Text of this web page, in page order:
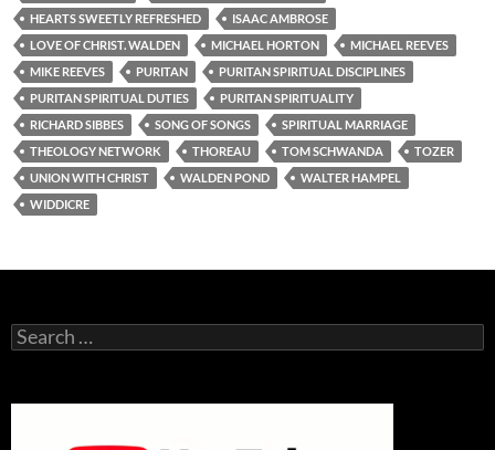
HEARTS SWEETLY REFRESHED
ISAAC AMBROSE
LOVE OF CHRIST. WALDEN
MICHAEL HORTON
MICHAEL REEVES
MIKE REEVES
PURITAN
PURITAN SPIRITUAL DISCIPLINES
PURITAN SPIRITUAL DUTIES
PURITAN SPIRITUALITY
RICHARD SIBBES
SONG OF SONGS
SPIRITUAL MARRIAGE
THEOLOGY NETWORK
THOREAU TOM SCHWANDA
TOZER
UNION WITH CHRIST
WALDEN POND
WALTER HAMPEL
WIDDICRE
Search
for: